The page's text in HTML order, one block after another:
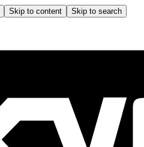
Skip to content Skip to search